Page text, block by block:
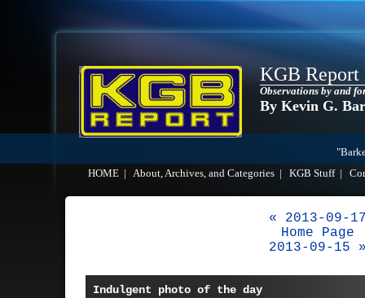
KGB Report
Observations by and
By Kevin G.
HOME
About, Archives, and Categories KGB Stuff|
« 2013-09-
Home Page
2013-09-15
Indulgent photo of the day